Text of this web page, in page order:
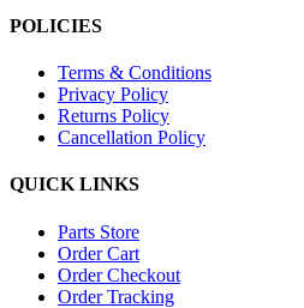
POLICIES
Terms & Conditions
Privacy Policy
Returns Policy
Cancellation Policy
QUICK LINKS
Parts Store
Order Cart
Order Checkout
Order Tracking